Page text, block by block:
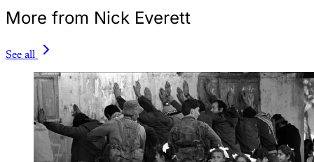
More from Nick Everett
See all